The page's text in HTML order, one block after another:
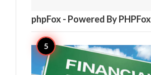
phpFox - Powered By PHPFox